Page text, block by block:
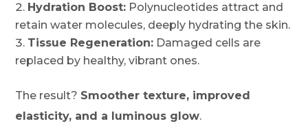
Hydration Boost: Polynucleotides attract and
retain water molecules, deeply hydrating the skin.
Tissue Regeneration: Damaged cells are
replaced by healthy, vibrant ones.
The result? Smoother texture, improved
elasticity, and a luminous glow.